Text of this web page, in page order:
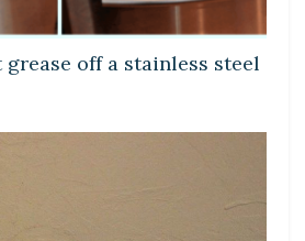
off a stainless steel